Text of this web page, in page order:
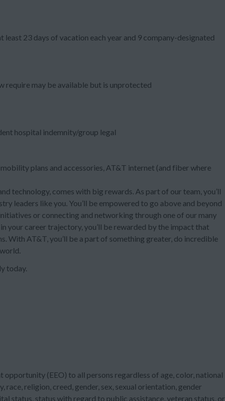
23 days of vacation each year and 9 company-designated
require may be available but is unprotected
hospital indemnity/group legal
plans and accessories, AT&T internet (and fiber where
technology, comes with big rewards. As part of our team, you’ll
leaders like you. You’ll be empowered to go above and beyond
or connecting and networking through one of our many
your career trajectory, you’ll be rewarded by the impact that
With AT&T, you’ll be a part of something greater, do incredible
today.
(EEO) to all persons regardless of age, color, national
religion, creed, gender, sex, sexual orientation, gender
status, status with regard to public assistance, veteran status, or